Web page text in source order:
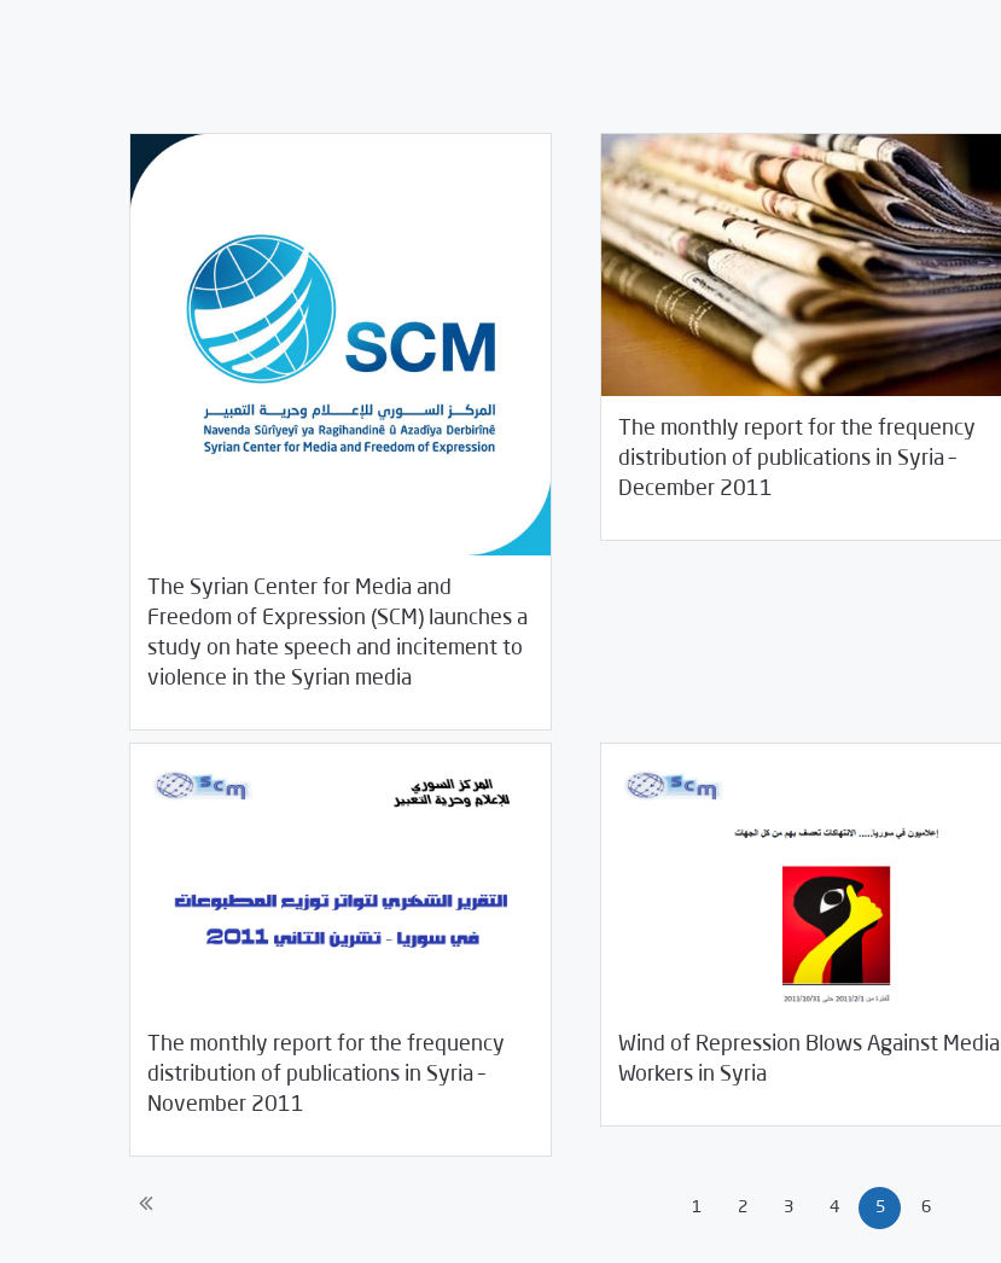
The Syrian Center for Media and
Freedom of Expression (SCM) launches a
study on hate speech and incitement to
violence in the Syrian media
03/20/2019 Rotator/ Studies
The monthly report for the frequency
distribution of publications in Syria –
December 2011
01/05/2012 Studies
The monthly report for the frequency
distribution of publications in Syria –
November 2011
12/15/2011 Studies
Wind of Repression Blows Against Media
Workers in Syria
11/04/2011 Studies
1 2 3 4 5 6